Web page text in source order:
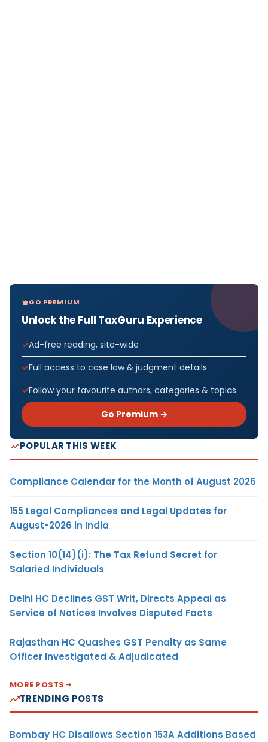
GO PREMIUM
Unlock the Full TaxGuru Experience
Ad-free reading, site-wide
Full access to case law & judgment details
Follow your favourite authors, categories & topics
Go Premium →
POPULAR THIS WEEK
Compliance Calendar for the Month of August 2026
155 Legal Compliances and Legal Updates for
August-2026 in India
Section 10(14)(i): The Tax Refund Secret for
Salaried Individuals
Delhi HC Declines GST Writ, Directs Appeal as
Service of Notices Involves Disputed Facts
Rajasthan HC Quashes GST Penalty as Same
Officer Investigated & Adjudicated
MORE POSTS
TRENDING POSTS
Bombay HC Disallows Section 153A Additions Based